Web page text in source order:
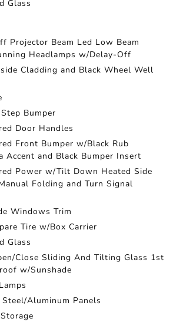
Glass
Projector Beam Led Low Beam
Headlamps w/Delay-Off
Cladding and Black Wheel Well
Bumper
Door Handles
Front Bumper w/Black Rub
Accent and Black Bumper Insert
Power w/Tilt Down Heated Side
Folding and Turn Signal
Windows Trim
Tire w/Box Carrier
Glass
Close Sliding And Tilting Glass 1st
w/Sunshade
Steel/Aluminum Panels